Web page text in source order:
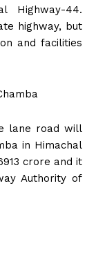
Highway-44.
highway, but
and facilities
lane road will
in Himachal
crore and it
Authority of